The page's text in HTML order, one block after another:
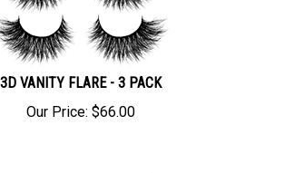
3D VANITY FLARE - 3 PACK
Our Price:
$66.00